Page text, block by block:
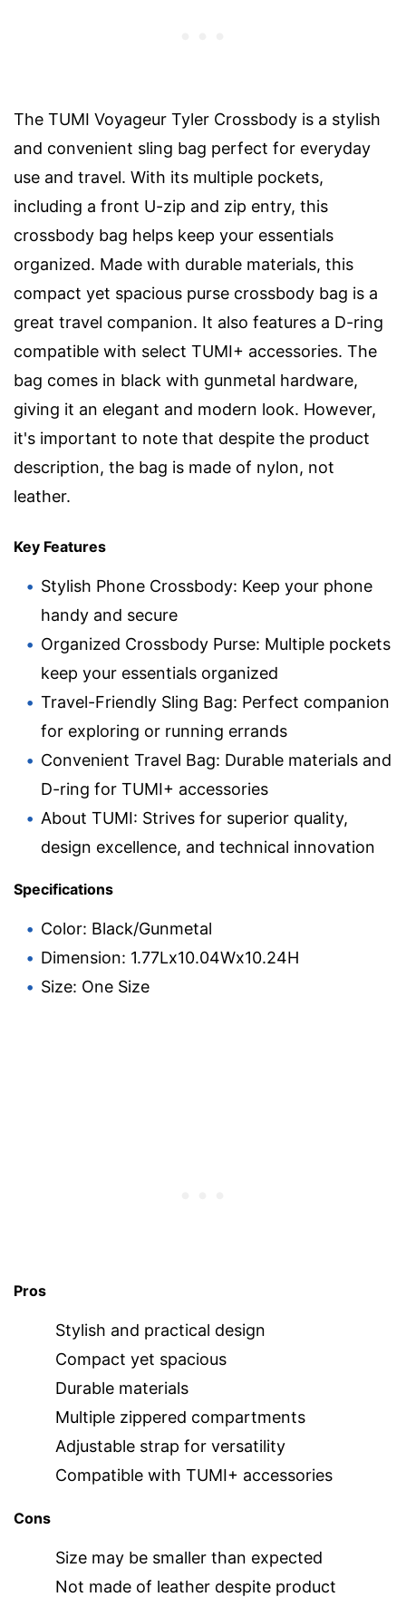
The TUMI Voyageur Tyler Crossbody is a stylish
and convenient sling bag perfect for everyday
use and travel. With its multiple pockets,
including a front U-zip and zip entry, this
crossbody bag helps keep your essentials
organized. Made with durable materials, this
compact yet spacious purse crossbody bag is a
great travel companion. It also features a D-ring
compatible with select TUMI+ accessories. The
bag comes in black with gunmetal hardware,
giving it an elegant and modern look. However,
it's important to note that despite the product
description, the bag is made of nylon, not
leather.
Key Features
Stylish Phone Crossbody: Keep your phone
handy and secure
Organized Crossbody Purse: Multiple pockets
keep your essentials organized
Travel-Friendly Sling Bag: Perfect companion
for exploring or running errands
Convenient Travel Bag: Durable materials and
D-ring for TUMI+ accessories
About TUMI: Strives for superior quality,
design excellence, and technical innovation
Specifications
Color: Black/Gunmetal
Dimension: 1.77Lx10.04Wx10.24H
Size: One Size
Pros
Stylish and practical design
Compact yet spacious
Durable materials
Multiple zippered compartments
Adjustable strap for versatility
Compatible with TUMI+ accessories
Cons
Size may be smaller than expected
Not made of leather despite product